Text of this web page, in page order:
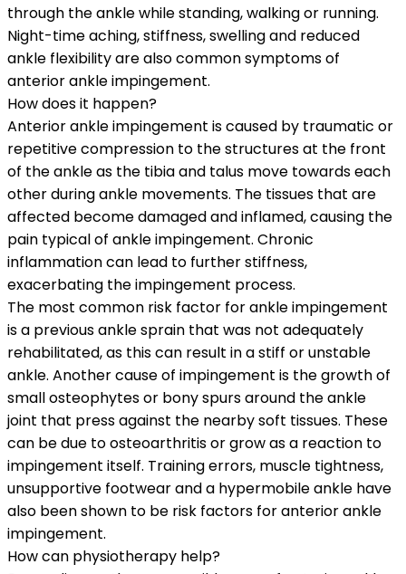
through the ankle while standing, walking or running.
Night-time aching, stiffness, swelling and reduced
ankle flexibility are also common symptoms of
anterior ankle impingement.
How does it happen?
Anterior ankle impingement is caused by traumatic or
repetitive compression to the structures at the front
of the ankle as the tibia and talus move towards each
other during ankle movements. The tissues that are
affected become damaged and inflamed, causing the
pain typical of ankle impingement. Chronic
inflammation can lead to further stiffness,
exacerbating the impingement process.
The most common risk factor for ankle impingement
is a previous ankle sprain that was not adequately
rehabilitated, as this can result in a stiff or unstable
ankle. Another cause of impingement is the growth of
small osteophytes or bony spurs around the ankle
joint that press against the nearby soft tissues. These
can be due to osteoarthritis or grow as a reaction to
impingement itself. Training errors, muscle tightness,
unsupportive footwear and a hypermobile ankle have
also been shown to be risk factors for anterior ankle
impingement.
How can physiotherapy help?